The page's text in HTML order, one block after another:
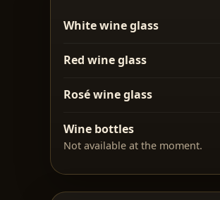
White wine glass
Red wine glass
Rosé wine glass
Wine bottles
Not available at the moment.